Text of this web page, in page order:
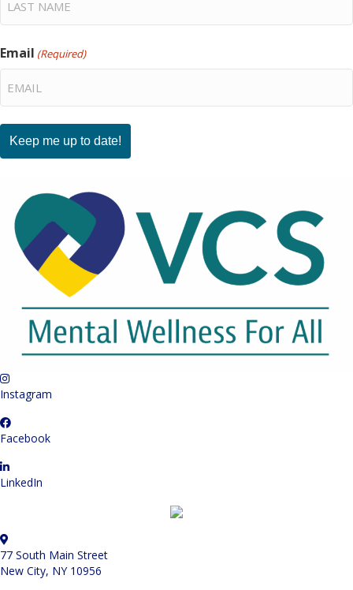
Email (Required)
Instagram
Facebook
LinkedIn
77 South Main Street
New City, NY 10956